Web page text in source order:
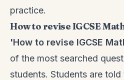
practice.
How to revise IGCSE
'How to revise IGCSE
of the most searched
students. Students are